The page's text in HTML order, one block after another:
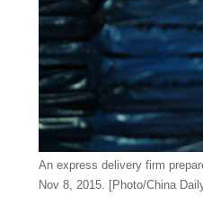
An express delivery firm
Nov 8, 2015. [Photo/China